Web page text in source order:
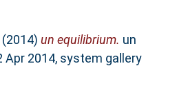
(2014) un equilibrium. un
Apr 2014, system gallery